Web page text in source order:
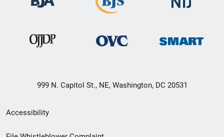
999 N. Capitol St., NE, Washington, DC 20531
Secondary
Footer
Accessibility